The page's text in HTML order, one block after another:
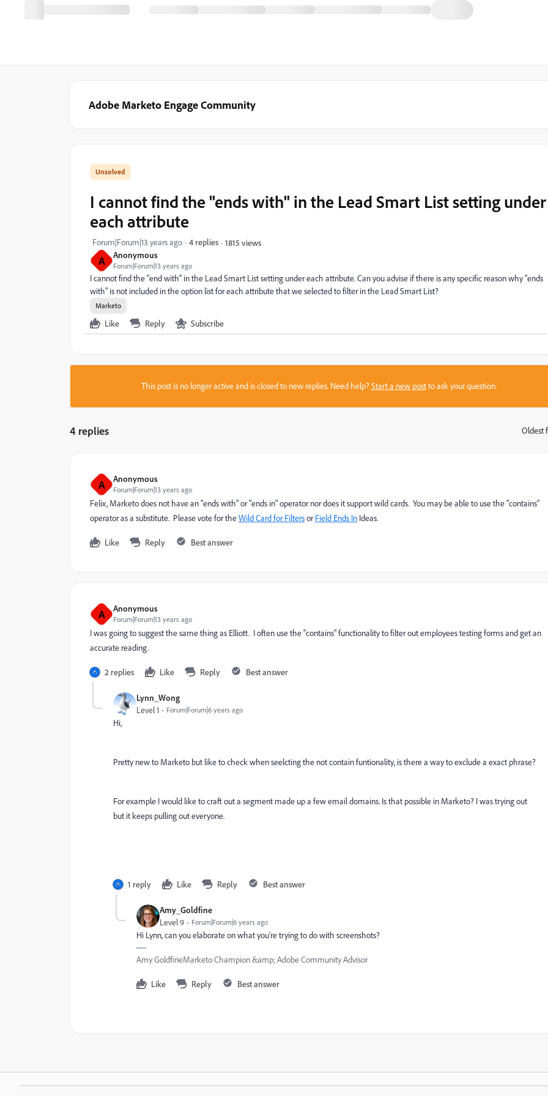
Adobe Marketo Engage Community
A Anonymous
Forum|Forum|13 years ago
I cannot find the "ends with" in the Lead Smart List setting under
each attribute
Forum|Forum|13 years ago 4 replies 1815 views
I cannot find the "end with" in the Lead Smart List setting under each attribute. Can you advise if there is any specific reason why "ends
with" is not included in the option list for each attribute that we selected to filter in the Lead Smart List?
Marketo
Like Reply Subscribe
This post is no longer active and is closed to new replies. Need help?Start a new postto ask your question.
4 replies Oldest
A Anonymous
Forum|Forum|13 years ago
Felix, Marketo does not have an "ends with" or "ends in" operator nor does it support wild cards. You may be able to use the "contains"
operator as a substitute. Please vote for theWild Card for FiltersorField Ends In Ideas.
Like Reply Best answer
A Anonymous
Forum|Forum|13 years ago
I was going to suggest the same thing as Elliott. I often use the "contains" functionality to filter out employees testing forms and get an
accurate reading.
2 replies Like Reply Best answer
Lynn_Wong
Level 1 Forum|Forum|6 years ago
Hi,
Pretty new to Marketo but like to check when seelcting the not contain funtionality, is there a way to exclude a exact phrase?
For example I would like to craft out a segment made up a few email domains. Is that possible in Marketo? I was trying out
but it keeps pulling out everyone.
1 reply Like Reply Best answer
Amy_Goldfine
Level 9 Forum|Forum|6 years ago
Hi Lynn, can you elaborate on what you're trying to do with screenshots?
Amy GoldfineMarketo Champion &amp; Adobe Community Advisor
Like Reply Best answer